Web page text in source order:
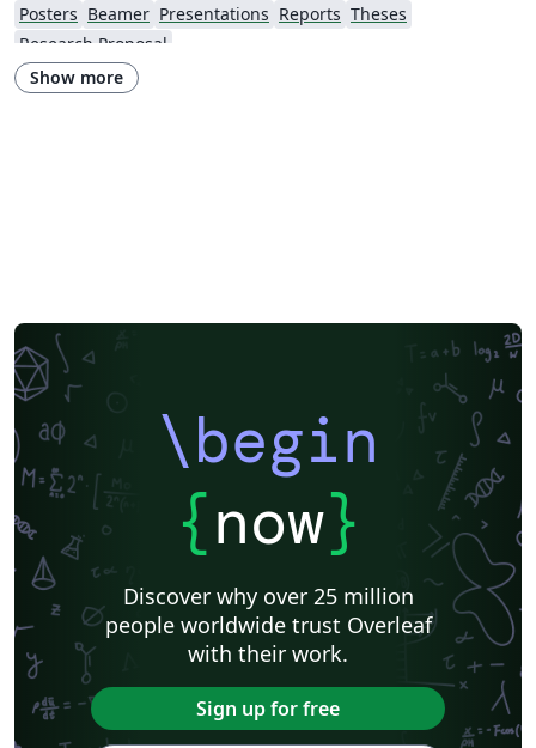
Posters Beamer Presentations Reports Theses
Research Proposal
Show more
\begin
{now}
Discover why over 25 million
people worldwide trust Overleaf
with their work.
Sign up for free